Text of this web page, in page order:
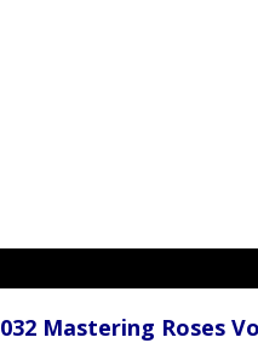
Mastering Roses